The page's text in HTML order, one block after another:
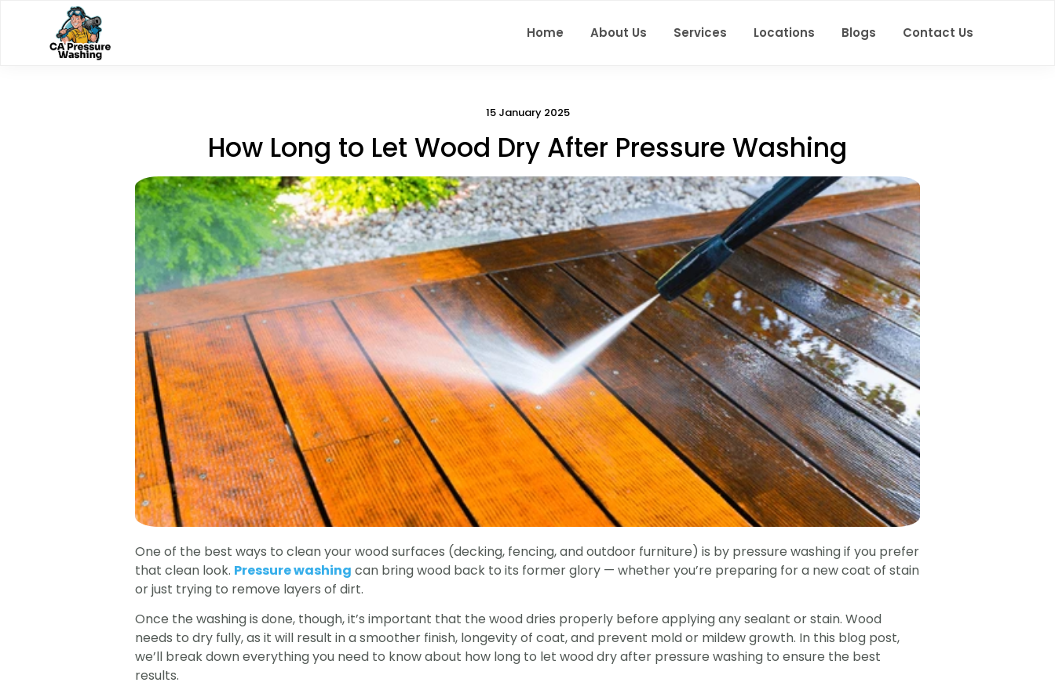
Home About Us Services Locations Blogs Contact Us
15 January 2025
How Long to Let Wood Dry After Pressure Washing
One of the best ways to clean your wood surfaces (decking, fencing, and outdoor furniture) is by pressure washing if you prefer
that clean look. Pressure washing can bring wood back to its former glory — whether you’re preparing for a new coat of stain
or just trying to remove layers of dirt.
Once the washing is done, though, it’s important that the wood dries properly before applying any sealant or stain. Wood
needs to dry fully, as it will result in a smoother finish, longevity of coat, and prevent mold or mildew growth. In this blog post,
we’ll break down everything you need to know about how long to let wood dry after pressure washing to ensure the best
results.